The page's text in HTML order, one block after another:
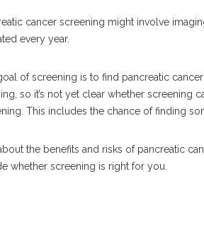
cancer screening might involve
every year.
of screening is to find pancreatic
so it’s not yet clear whether screening
This includes the chance of finding
the benefits and risks of pancreatic
whether screening is right for you.